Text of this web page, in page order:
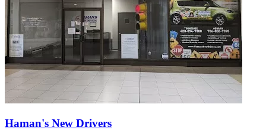
Haman's New Drivers